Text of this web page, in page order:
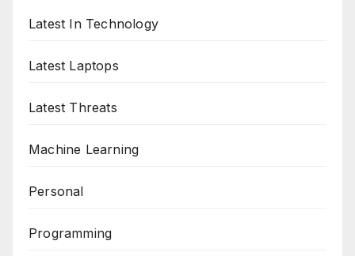
Latest In Technology
Latest Laptops
Latest Threats
Machine Learning
Personal
Programming